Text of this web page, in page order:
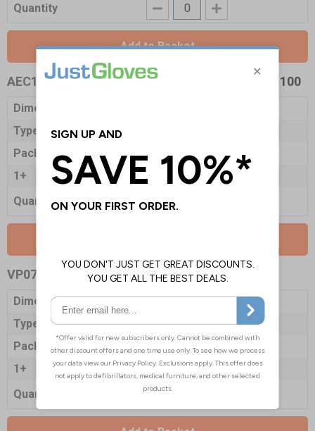
Quantity
Add to Basket
AEC11274- Clinell Sanitising Wipes - Tub Refill 100
Dimensions
Type
Pack Qty
100 Wipes
1+
Quantity
VP0781 - Clinell Sanitising Wipes
Dimensions
220 x 280mm
Type
Large Pack
Pack Qty
200 Wipes
1+
£6.45
Quantity